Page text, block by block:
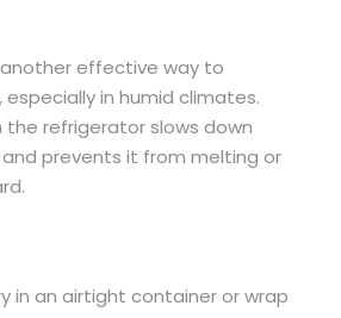
effective way to
in humid climates.
the refrigerator slows down
prevents it from melting or
in an airtight container or wrap